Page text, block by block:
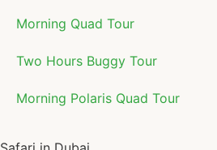
Morning Quad Tour
Two Hours Buggy Tour
Morning Polaris Quad Tour